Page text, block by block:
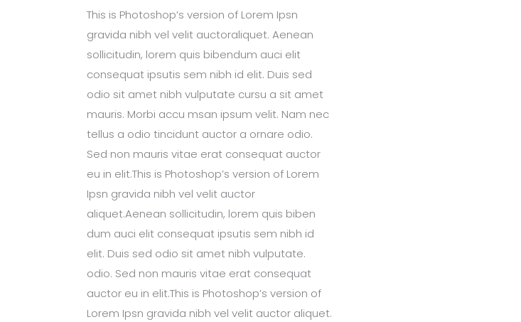
This is Photoshop’s version of Lorem Ipsn
gravida nibh vel velit auctoraliquet. Aenean
sollicitudin, lorem quis bibendum auci elit
consequat ipsutis sem nibh id elit. Duis sed
odio sit amet nibh vulputate cursu a sit amet
mauris. Morbi accu msan ipsum velit. Nam nec
tellus a odio tincidunt auctor a ornare odio.
Sed non mauris vitae erat consequat auctor
eu in elit.This is Photoshop’s version of Lorem
Ipsn gravida nibh vel velit auctor
aliquet.Aenean sollicitudin, lorem quis biben
dum auci elit consequat ipsutis sem nibh id
elit. Duis sed odio sit amet nibh vulputate.
odio. Sed non mauris vitae erat consequat
auctor eu in elit.This is Photoshop’s version of
Lorem Ipsn gravida nibh vel velit auctor aliquet.